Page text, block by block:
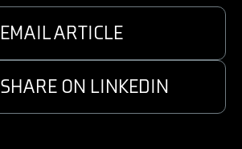
EMAIL ARTICLE
SHARE ON LINKEDIN